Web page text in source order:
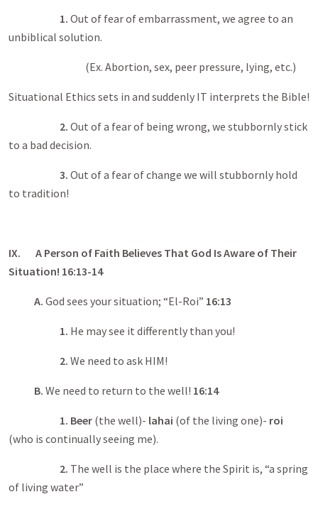
1. Out of fear of embarrassment, we agree to an
unbiblical solution.
(Ex. Abortion, sex, peer pressure, lying, etc.)
Situational Ethics sets in and suddenly IT interprets the Bible!
2. Out of a fear of being wrong, we stubbornly stick
to a bad decision.
3. Out of a fear of change we will stubbornly hold
to tradition!
IX. A Person of Faith Believes That God Is Aware of Their
Situation! 16:13-14
A. God sees your situation; “El-Roi” 16:13
1. He may see it differently than you!
2. We need to ask HIM!
B. We need to return to the well! 16:14
1. Beer (the well)- lahai (of the living one)- roi
(who is continually seeing me).
2. The well is the place where the Spirit is, “a spring
of living water”